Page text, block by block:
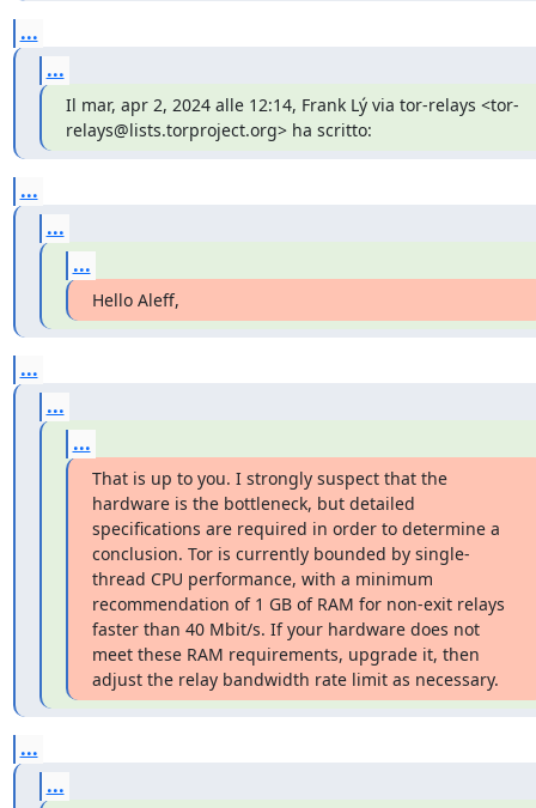
...
...
Il mar, apr 2, 2024 alle 12:14, Frank Lý via tor-relays <tor-
relays@lists.torproject.org> ha scritto:
...
...
...
Hello Aleff,
...
...
...
That is up to you. I strongly suspect that the
hardware is the bottleneck, but detailed
specifications are required in order to determine a
conclusion. Tor is currently bounded by single-
thread CPU performance, with a minimum
recommendation of 1 GB of RAM for non-exit relays
faster than 40 Mbit/s. If your hardware does not
meet these RAM requirements, upgrade it, then
adjust the relay bandwidth rate limit as necessary.
...
...